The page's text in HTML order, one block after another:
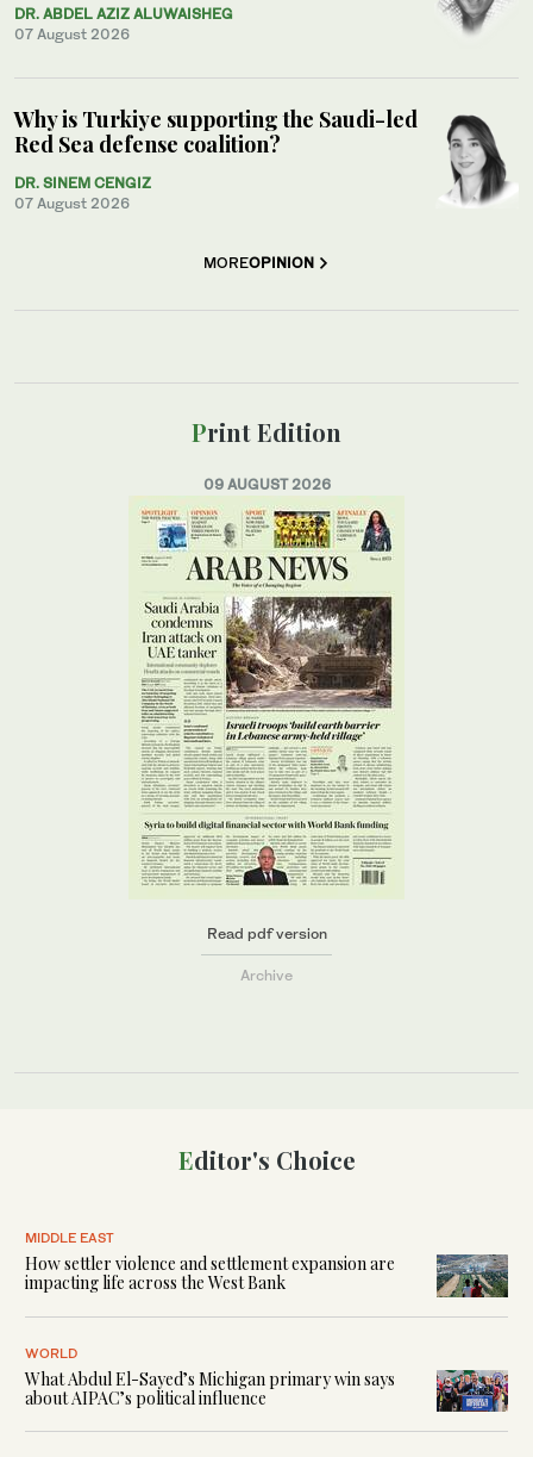
Editor's Choice
MIDDLE EAST
How settler violence and settlement expansion are
impacting life across the West Bank
WORLD
What Abdul El-Sayed’s Michigan primary win says
about AIPAC’s political influence
DR. ABDEL AZIZ ALUWAISHEG
07 August 2026
Why is Turkiye supporting the Saudi-led
Red Sea defense coalition?
DR. SINEM CENGIZ
07 August 2026
MOREOPINION
Print Edition
09 AUGUST 2026
Read pdf version
Archive